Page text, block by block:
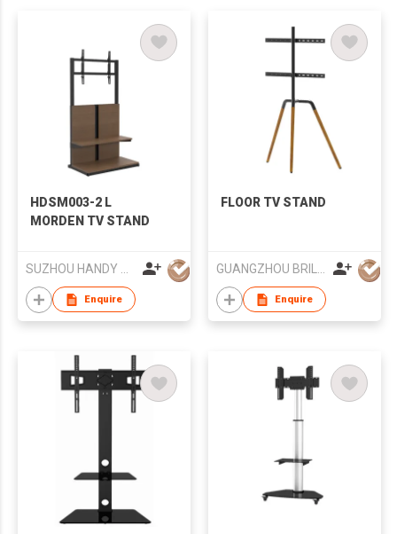
HDSM003-2 L
MORDEN TV STAND
SUZHOU HANDY AUDIO-VISUAL TECHNOLOGY CO LTD
Enquire
FLOOR TV STAND
GUANGZHOU BRILLIANT FURNITURE CO., LTD.
Enquire